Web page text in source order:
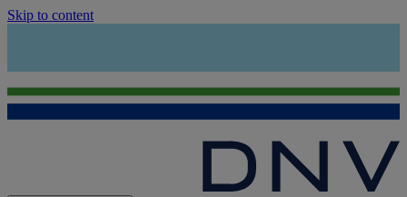
Skip to content